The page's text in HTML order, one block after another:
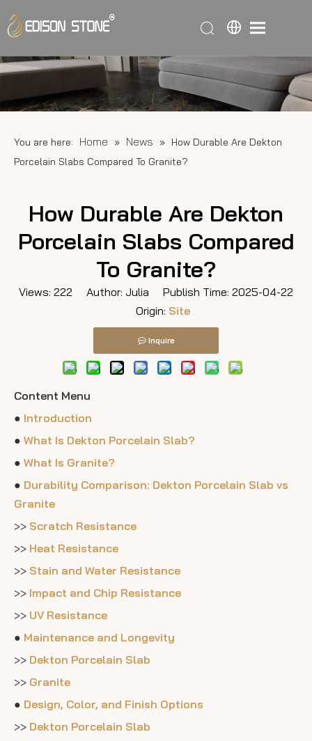
You are here: Home » News » How Durable Are Dekton
Porcelain Slabs Compared To Granite?
How Durable Are Dekton
Porcelain Slabs Compared
To Granite?
Views: 222 Author: Julia Publish Time: 2025-04-22
Origin: Site
Inquire
Content Menu
● Introduction
● What Is Dekton Porcelain Slab?
● What Is Granite?
● Durability Comparison: Dekton Porcelain Slab vs
Granite
>> Scratch Resistance
>> Heat Resistance
>> Stain and Water Resistance
>> Impact and Chip Resistance
>> UV Resistance
● Maintenance and Longevity
>> Dekton Porcelain Slab
>> Granite
● Design, Color, and Finish Options
>> Dekton Porcelain Slab